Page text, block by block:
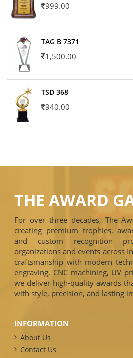
999.00
TAG B 7371
1,500.00
TSD 368
940.00
THE AWARD
For over three decades, The
creating premium trophies,
and custom recognition
organizations and events across
craftsmanship with modern
engraving, CNC machining, UV
we deliver high-quality awards
with style, precision, and lasting
INFORMATION
About Us
Contact Us